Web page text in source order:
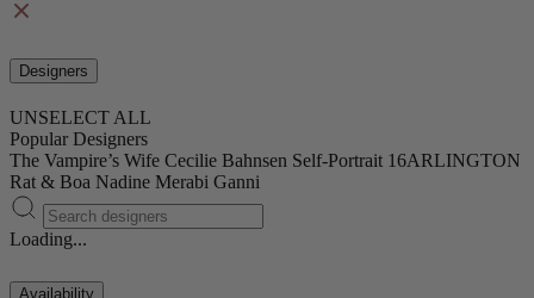
Designers
UNSELECT ALL
Popular Designers
The Vampire’s Wife Cecilie Bahnsen Self-Portrait 16ARLINGTON
Rat & Boa Nadine Merabi Ganni
Loading...
Availability